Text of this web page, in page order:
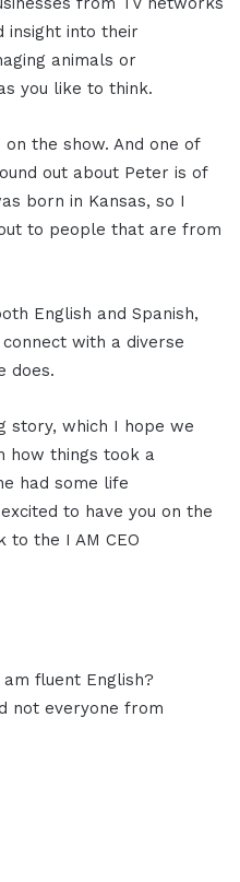
insight into their
animals or
you like to think.
the show. And one of
out about Peter is of
born in Kansas, so I
to people that are from
English and Spanish,
with a diverse
does.
story, which I hope we
how things took a
had some life
to have you on the
to the I AM CEO
fluent English?
not everyone from